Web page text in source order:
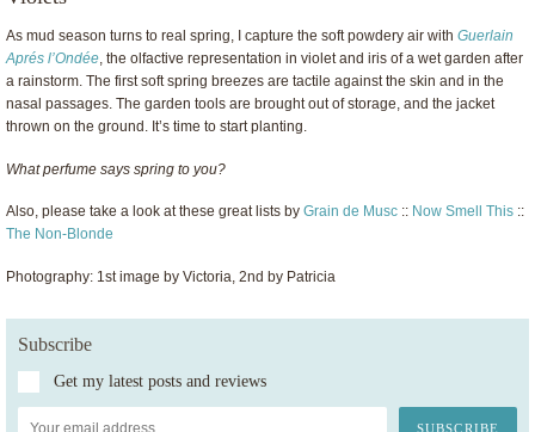
As mud season turns to real spring, I capture the soft powdery air with Guerlain
Aprés l’Ondée , the olfactive representation in violet and iris of a wet garden after
a rainstorm. The first soft spring breezes are tactile against the skin and in the
nasal passages. The garden tools are brought out of storage, and the jacket
thrown on the ground. It’s time to start planting.
What perfume says spring to you?
Also, please take a look at these great lists by Grain de Musc :: Now Smell This ::
The Non-Blonde
Photography: 1st image by Victoria, 2nd by Patricia
Subscribe
Get my latest posts and reviews